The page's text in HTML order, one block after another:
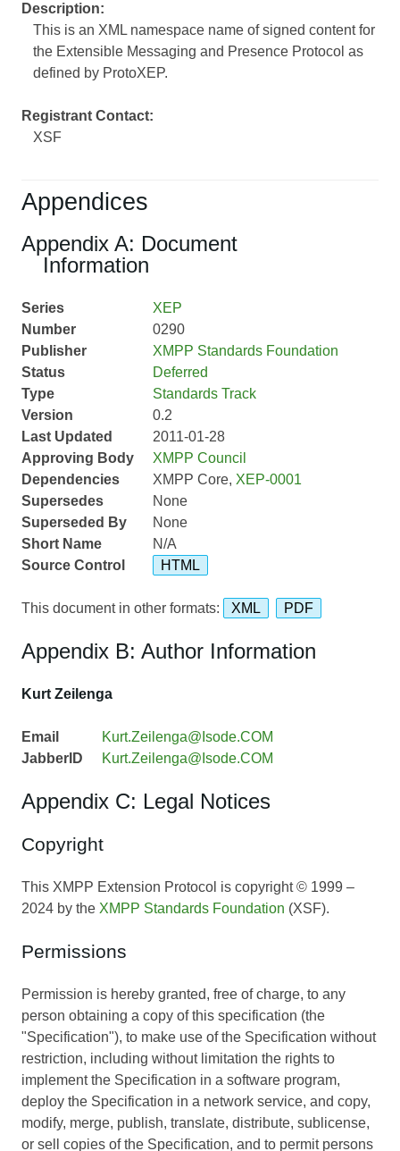
Description:
This is an XML namespace name of signed content for
the Extensible Messaging and Presence Protocol as
defined by ProtoXEP.
Registrant Contact:
XSF
Appendices
Appendix A: Document
Information
Series
XEP
Number
0290
Publisher
XMPP Standards Foundation
Status
Deferred
Type
Standards Track
Version
0.2
Last Updated
2011-01-28
Approving Body
XMPP Council
Dependencies
XMPP Core, XEP-0001
Supersedes
None
Superseded By
None
Short Name
N/A
Source Control
HTML
This document in other formats: XML PDF
Appendix B: Author Information
Kurt Zeilenga
Email
Kurt.Zeilenga@Isode.COM
JabberID
Kurt.Zeilenga@Isode.COM
Appendix C: Legal Notices
Copyright
This XMPP Extension Protocol is copyright © 1999 –
2024 by the XMPP Standards Foundation (XSF).
Permissions
Permission is hereby granted, free of charge, to any
person obtaining a copy of this specification (the
"Specification"), to make use of the Specification without
restriction, including without limitation the rights to
implement the Specification in a software program,
deploy the Specification in a network service, and copy,
modify, merge, publish, translate, distribute, sublicense,
or sell copies of the Specification, and to permit persons